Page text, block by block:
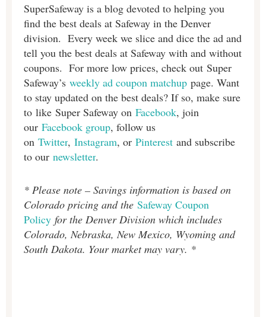
SuperSafeway is a blog devoted to helping you
find the best deals at Safeway in the Denver
division. Every week we slice and dice the ad and
tell you the best deals at Safeway with and without
coupons. For more low prices, check out Super
Safeway’s weekly ad coupon matchup page. Want
to stay updated on the best deals? If so, make sure
to like Super Safeway on Facebook, join
our Facebook group, follow us
on Twitter, Instagram, or Pinterest and subscribe
to our newsletter.
* Please note – Savings information is based on
Colorado pricing and the Safeway Coupon
Policy for the Denver Division which includes
Colorado, Nebraska, New Mexico, Wyoming and
South Dakota. Your market may vary. *